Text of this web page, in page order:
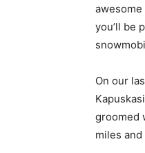
awesome
you’ll be
On our
groomed
miles